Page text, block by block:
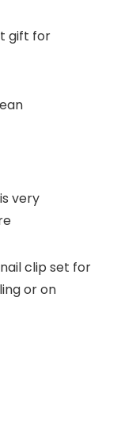
gift for
very
clip set for
or on